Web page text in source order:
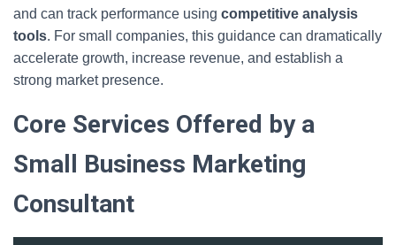
and can track performance using competitive analysis
tools. For small companies, this guidance can dramatically
accelerate growth, increase revenue, and establish a
strong market presence.
Core Services Offered by a
Small Business Marketing
Consultant